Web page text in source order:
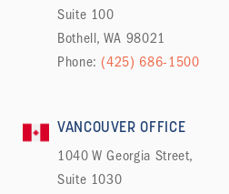
Suite 100
Bothell, WA 98021
Phone: (425) 686-1500
VANCOUVER OFFICE
1040 W Georgia Street,
Suite 1030